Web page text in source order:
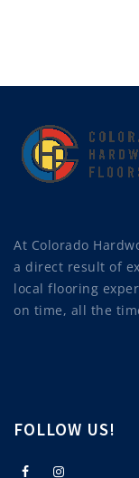
At Colorado
a direct result of
local flooring
on time, all the
FOLLOW US!